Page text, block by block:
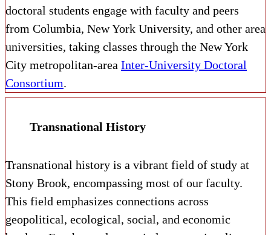
doctoral students engage with faculty and peers
from Columbia, New York University, and other area
universities, taking classes through the New York
City metropolitan-area Inter-University Doctoral
Consortium.
Transnational History
Transnational history is a vibrant field of study at
Stony Brook, encompassing most of our faculty.
This field emphasizes connections across
geopolitical, ecological, social, and economic